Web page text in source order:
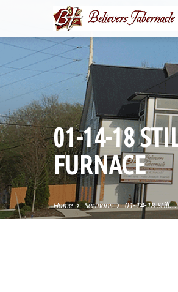
01-14-18
FURNACE
Home Sermons 01-14-18 Still…